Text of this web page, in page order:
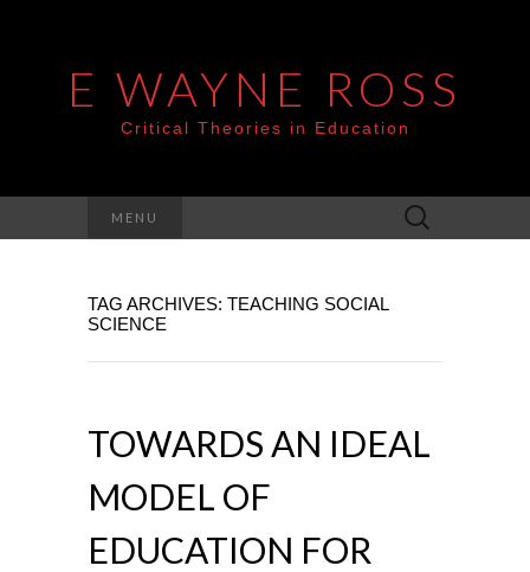
E WAYNE ROSS
Critical Theories in Education
MENU
Search
for:
TAG ARCHIVES: TEACHING SOCIAL
SCIENCE
TOWARDS AN IDEAL
MODEL OF
EDUCATION FOR